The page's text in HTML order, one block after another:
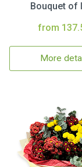
Bouquet of
from
More